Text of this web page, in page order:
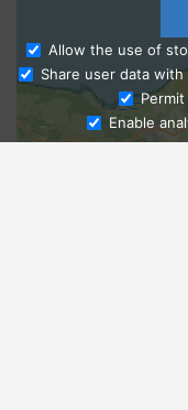
Allow the use of
Share user data
Enable